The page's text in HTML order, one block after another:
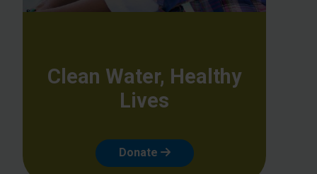
Clean Water, Healthy
Lives
Donate